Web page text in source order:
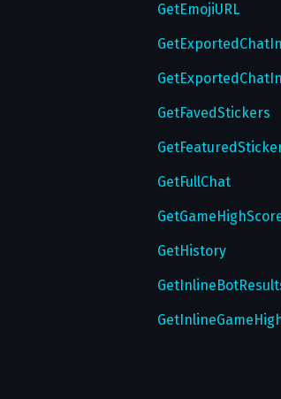
UpdateProfile
UpdateStatus
UpdateTheme
UpdateUsername
UploadRingtone
UploadTheme
UploadWallPaper
VerifyEmail
VerifyPhone
GetEmojiURL
GetFavedStickers
GetFullChat
GetHistory